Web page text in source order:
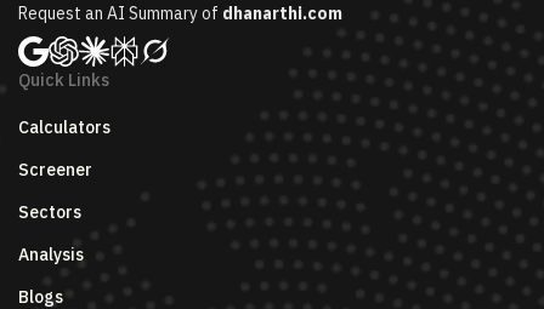
Request an AI Summary of dhanarthi.com
Quick Links
Calculators
Screener
Sectors
Analysis
Blogs